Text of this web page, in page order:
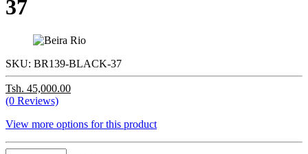
37
SKU: BR139-BLACK-37
Tsh. 45,000.00
(0 Reviews)
View more options for this product